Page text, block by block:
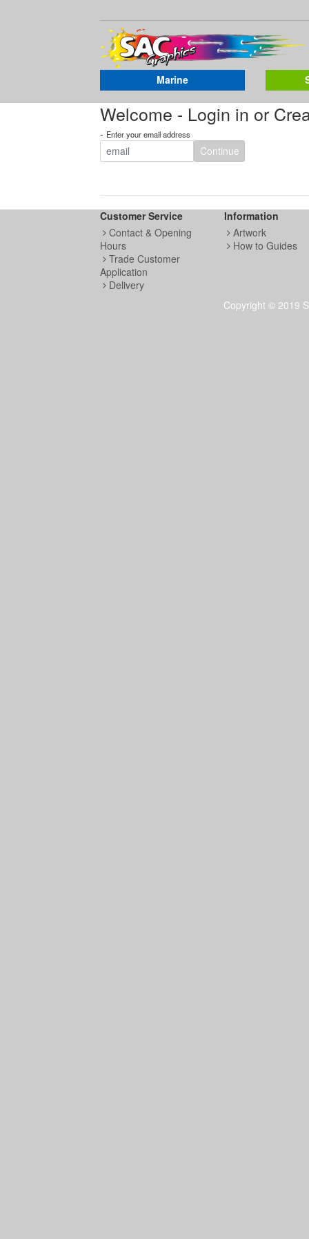
Marine
Welcome - Login in or
- Enter your email address
Continue
Customer Service
Contact & Opening
Hours
Trade Customer
Application
Delivery
Information
Artwork
How to Guides
Copyright © 2019